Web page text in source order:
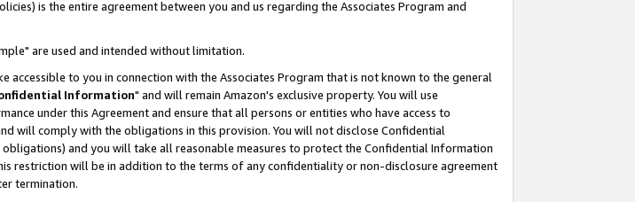
is the entire agreement between you and us regarding the Associates Program and
are used and intended without limitation.
to you in connection with the Associates Program that is not known to the general
Information" and will remain Amazon's exclusive property. You will use
under this Agreement and ensure that all persons or entities who have access to
will comply with the obligations in this provision. You will not disclose Confidential
and you will take all reasonable measures to protect the Confidential Information
restriction will be in addition to the terms of any confidentiality or non-disclosure agreement
termination.